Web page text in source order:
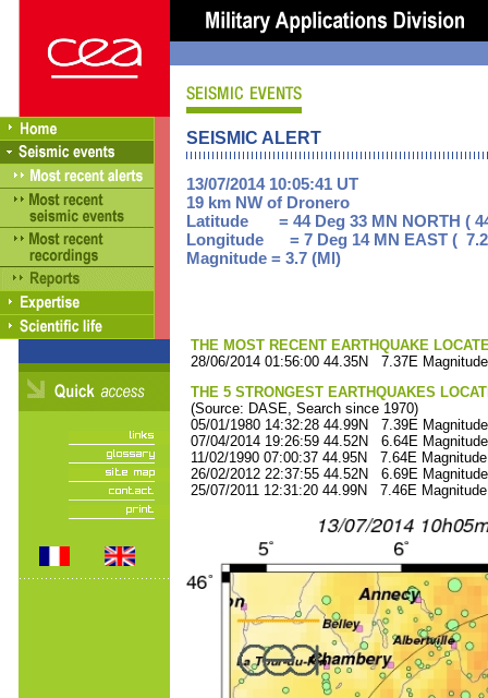
SEISMIC ALERT
13/07/2014 10:05:41 UT
19 km NW of Dronero
Latitude = 44 Deg 33 MN NORTH (
Longitude = 7 Deg 14 MN EAST (
Magnitude = 3.7 (Ml)
THE MOST RECENT EARTHQUAKE
28/06/2014 01:56:00 44.35N 7.37E
THE 5 STRONGEST EARTHQUAKES
(Source: DASE, Search since 1970)
05/01/1980 14:32:28 44.99N 7.39E
07/04/2014 19:26:59 44.52N 6.64E
11/02/1990 07:00:37 44.95N 7.64E
26/02/2012 22:37:55 44.52N 6.69E
25/07/2011 12:31:20 44.99N 7.46E